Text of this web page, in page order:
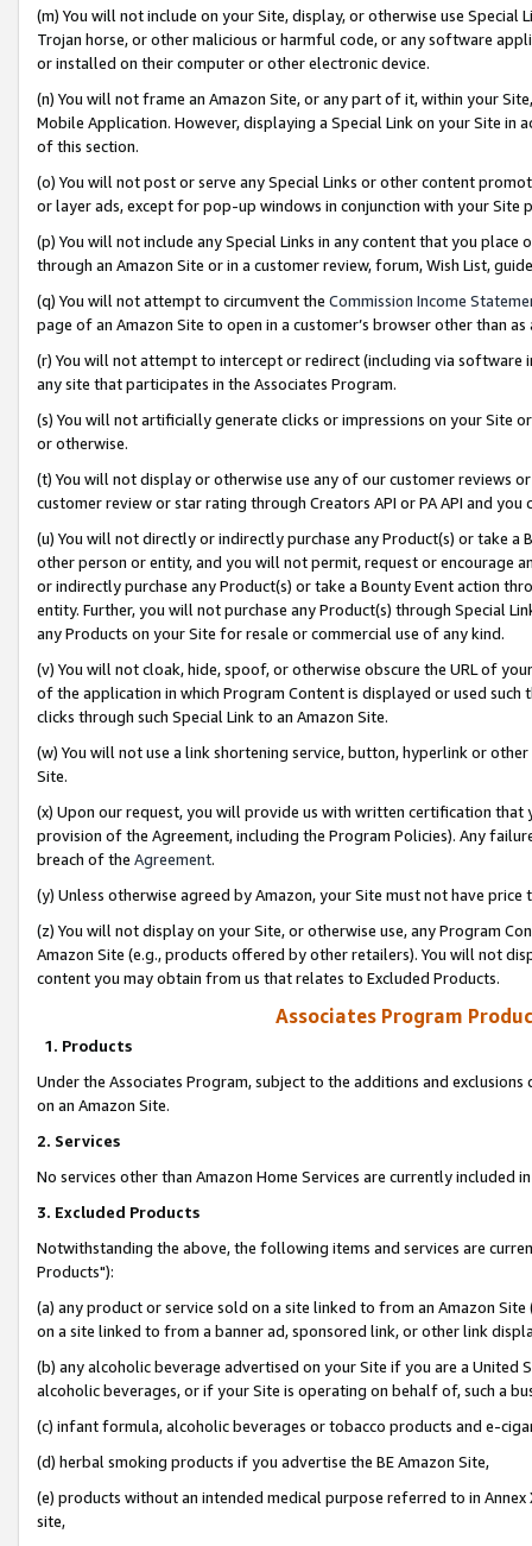
(m) You will not include on your Site, display, or otherwise use
Trojan horse, or other malicious or harmful code, or any software
or installed on their computer or other electronic device.
(n) You will not frame an Amazon Site, or any part of it, within your
Mobile Application. However, displaying a Special Link on your Site
of this section.
(o) You will not post or serve any Special Links or other content
or layer ads, except for pop-up windows in conjunction with your
(p) You will not include any Special Links in any content that you
through an Amazon Site or in a customer review, forum, Wish List,
(q) You will not attempt to circumvent the Commission Income
page of an Amazon Site to open in a customer’s browser other than
(r) You will not attempt to intercept or redirect (including via software
any site that participates in the Associates Program.
(s) You will not artificially generate clicks or impressions on your Site
or otherwise.
(t) You will not display or otherwise use any of our customer reviews
customer review or star rating through Creators API or PA API and
(u) You will not directly or indirectly purchase any Product(s) or take
other person or entity, and you will not permit, request or encourage
or indirectly purchase any Product(s) or take a Bounty Event action
entity. Further, you will not purchase any Product(s) through Special
any Products on your Site for resale or commercial use of any kind.
(v) You will not cloak, hide, spoof, or otherwise obscure the URL of
of the application in which Program Content is displayed or used
clicks through such Special Link to an Amazon Site.
(w) You will not use a link shortening service, button, hyperlink or
Site.
(x) Upon our request, you will provide us with written certification
provision of the Agreement, including the Program Policies). Any
breach of the Agreement.
(y) Unless otherwise agreed by Amazon, your Site must not have
(z) You will not display on your Site, or otherwise use, any Program
Amazon Site (e.g., products offered by other retailers). You will not
content you may obtain from us that relates to Excluded Products.
Associates Program
1. Products
Under the Associates Program, subject to the additions and
on an Amazon Site.
2. Services
No services other than Amazon Home Services are currently included
3. Excluded Products
Notwithstanding the above, the following items and services are
Products"):
(a) any product or service sold on a site linked to from an Amazon
on a site linked to from a banner ad, sponsored link, or other link
(b) any alcoholic beverage advertised on your Site if you are a
alcoholic beverages, or if your Site is operating on behalf of, such a
(c) infant formula, alcoholic beverages or tobacco products and e-
(d) herbal smoking products if you advertise the BE Amazon Site,
(e) products without an intended medical purpose referred to in
site,